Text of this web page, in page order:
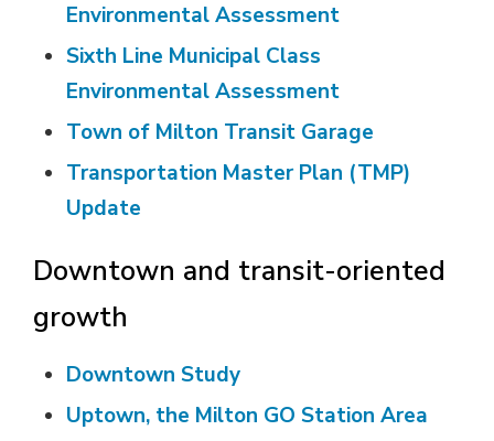
Environmental Assessment
Sixth Line Municipal Class
Environmental Assessment
Town of Milton Transit Garage
Transportation Master Plan (TMP)
Update
Downtown and transit-oriented
growth
Downtown Study
Uptown, the Milton GO Station Area